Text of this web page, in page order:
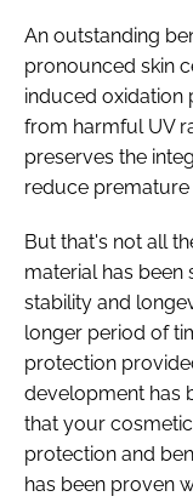
An outstanding
pronounced skin
induced oxidation
from harmful UV
preserves the
reduce premature
But that's not all
material has
stability and
longer period of
protection
development has
that your
protection and
has been proven